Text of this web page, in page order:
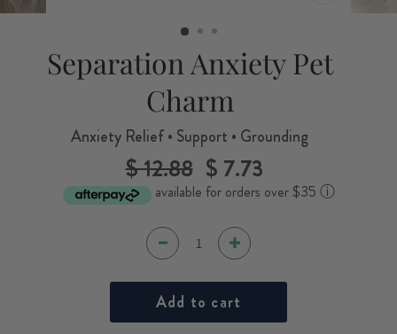
Separation Anxiety Pet
Charm
Anxiety Relief • Support • Grounding
Regular
price
$ 12.88
Sale
price
$ 7.73
available for orders over $35 ⓘ
Add to cart